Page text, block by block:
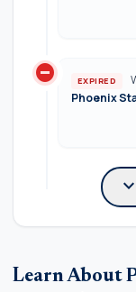
do_not_disturb_on EXPIRED
Phoenix
Learn About